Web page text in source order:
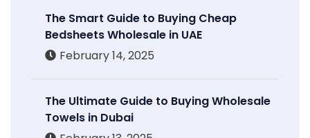
The Smart Guide to Buying Cheap
Bedsheets Wholesale in UAE
February 14, 2025
The Ultimate Guide to Buying Wholesale
Towels in Dubai